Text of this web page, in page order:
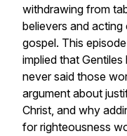
withdrawing from
believers and
gospel. This
implied that
never said those
argument about
Christ, and why
for righteousness